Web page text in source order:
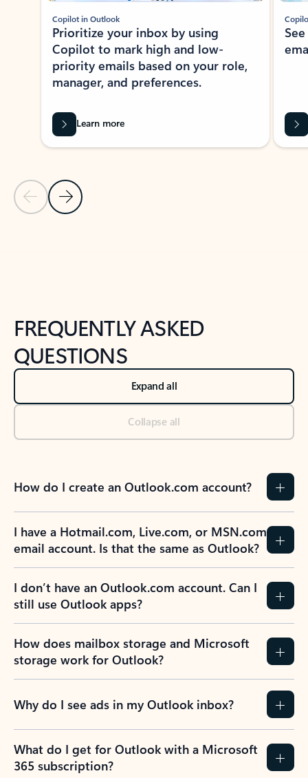
Previous Slide
Next Slide
Copilot in Outlook
Prioritize your inbox by using
Copilot to mark high and low-
priority emails based on your role,
manager, and preferences.
Learn more
FREQUENTLY ASKED
QUESTIONS
Expand all
Collapse all
How do I create an Outlook.com account?
I have a Hotmail.com, Live.com, or MSN.com
email account. Is that the same as Outlook?
I don’t have an Outlook.com account. Can I
still use Outlook apps?
How does mailbox storage and Microsoft
storage work for Outlook?
Why do I see ads in my Outlook inbox?
What do I get for Outlook with a Microsoft
365 subscription?